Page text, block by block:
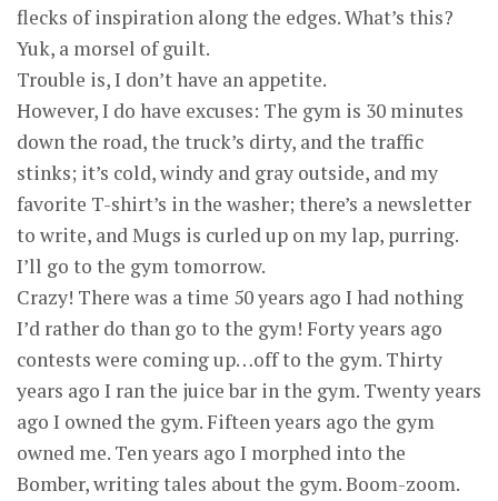
flecks of inspiration along the edges. What’s this?
Yuk, a morsel of guilt.
Trouble is, I don’t have an appetite.
However, I do have excuses: The gym is 30 minutes
down the road, the truck’s dirty, and the traffic
stinks; it’s cold, windy and gray outside, and my
favorite T-shirt’s in the washer; there’s a newsletter
to write, and Mugs is curled up on my lap, purring.
I’ll go to the gym tomorrow.
Crazy! There was a time 50 years ago I had nothing
I’d rather do than go to the gym! Forty years ago
contests were coming up…off to the gym. Thirty
years ago I ran the juice bar in the gym. Twenty years
ago I owned the gym. Fifteen years ago the gym
owned me. Ten years ago I morphed into the
Bomber, writing tales about the gym. Boom-zoom.